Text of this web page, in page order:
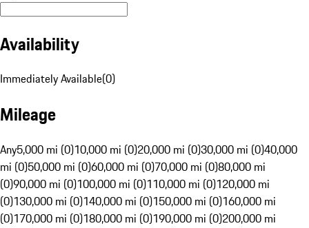
Availability
Immediately Available(0)
Mileage
Any5,000 mi (0)10,000 mi (0)20,000 mi (0)30,000 mi (0)40,000
mi (0)50,000 mi (0)60,000 mi (0)70,000 mi (0)80,000 mi
(0)90,000 mi (0)100,000 mi (0)110,000 mi (0)120,000 mi
(0)130,000 mi (0)140,000 mi (0)150,000 mi (0)160,000 mi
(0)170,000 mi (0)180,000 mi (0)190,000 mi (0)200,000 mi